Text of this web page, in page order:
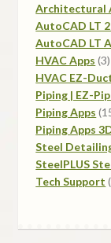
Architectural
AutoCAD LT
AutoCAD LT
HVAC Apps 33
HVAC EZ-
Piping | EZ-
Piping Apps
Piping Apps
Steel
SteelPLUS
Tech Support